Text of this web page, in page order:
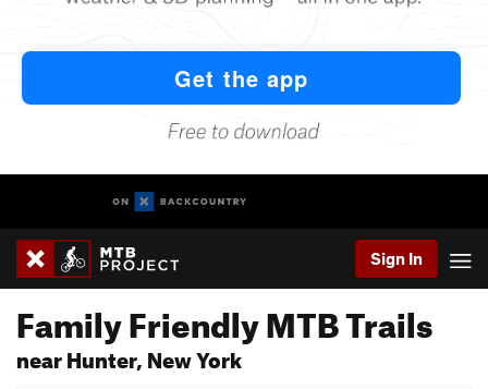
Sign In
Family Friendly MTB Trails
near Hunter, New York